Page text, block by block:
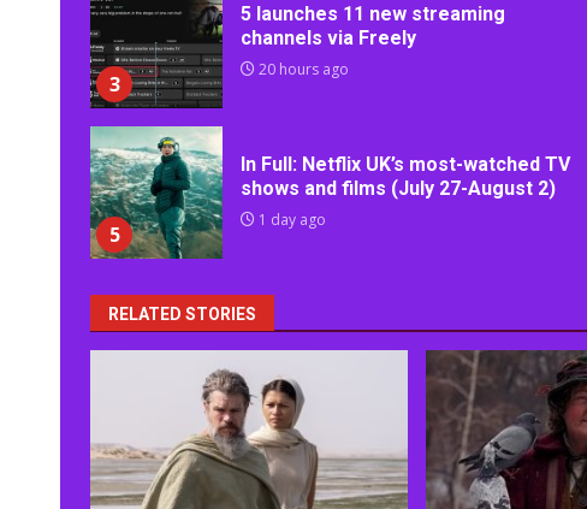
3
5 launches 11 new streaming
channels via Freely
20 hours ago
5
In Full: Netflix UK’s most-watched TV
shows and films (July 27-August 2)
1 day ago
RELATED STORIES